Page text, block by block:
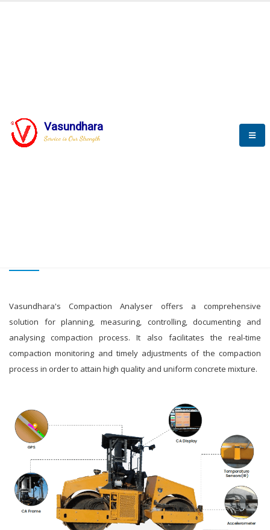
Vasundhara
Service is Our Strength
Vasundhara's Compaction Analyser offers a comprehensive
solution for planning, measuring, controlling, documenting and
analysing compaction process. It also facilitates the real-time
compaction monitoring and timely adjustments of the compaction
process in order to attain high quality and uniform concrete mixture.